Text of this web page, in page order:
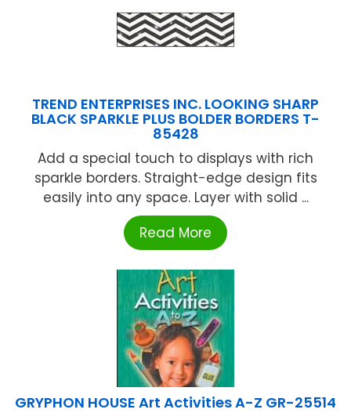
TREND ENTERPRISES INC. LOOKING SHARP
BLACK SPARKLE PLUS BOLDER BORDERS T-
85428
Add a special touch to displays with rich
sparkle borders. Straight-edge design fits
easily into any space. Layer with solid ...
Read More
GRYPHON HOUSE Art Activities A-Z GR-25514